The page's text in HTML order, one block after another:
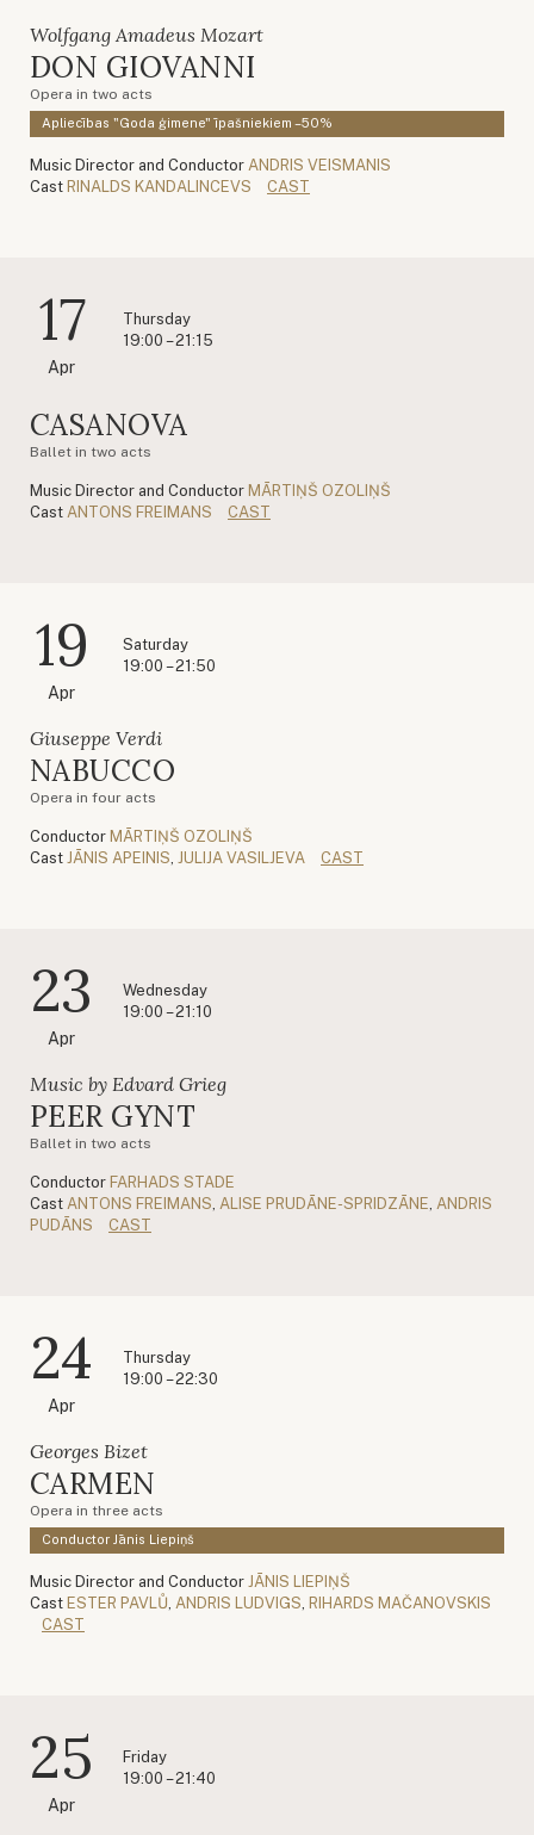
Wolfgang Amadeus Mozart
DON GIOVANNI
Opera in two acts
Apliecības "Goda ģimene" īpašniekiem –50%
Music Director and Conductor ANDRIS VEISMANIS
Cast RINALDS KANDALINCEVS CAST
17
Apr
Thursday
19:00 – 21:15
CASANOVA
Ballet in two acts
Music Director and Conductor MĀRTIŅŠ OZOLIŅŠ
Cast ANTONS FREIMANS CAST
19
Apr
Saturday
19:00 – 21:50
Giuseppe Verdi
NABUCCO
Opera in four acts
Conductor MĀRTIŅŠ OZOLIŅŠ
Cast JĀNIS APEINIS JULIJA VASILJEVA CAST
23
Apr
Wednesday
19:00 – 21:10
Music by Edvard Grieg
PEER GYNT
Ballet in two acts
Conductor FARHADS STADE
Cast ANTONS FREIMANS ALISE PRUDĀNE-SPRIDZĀNE ANDRIS
PUDĀNS
CAST
24
Apr
Thursday
19:00 – 22:30
Georges Bizet
CARMEN
Opera in three acts
Conductor Jānis Liepiņš
Music Director and Conductor JĀNIS LIEPIŅŠ
Cast ESTER PAVLŮ ANDRIS LUDVIGS RIHARDS MAČANOVSKIS
CAST
25
Apr
Friday
19:00 – 21:40